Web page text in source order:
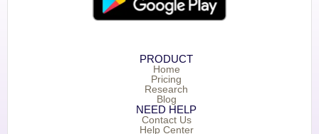
PRODUCT
Home
Pricing
Research
Blog
NEED HELP
Contact Us
Help Center